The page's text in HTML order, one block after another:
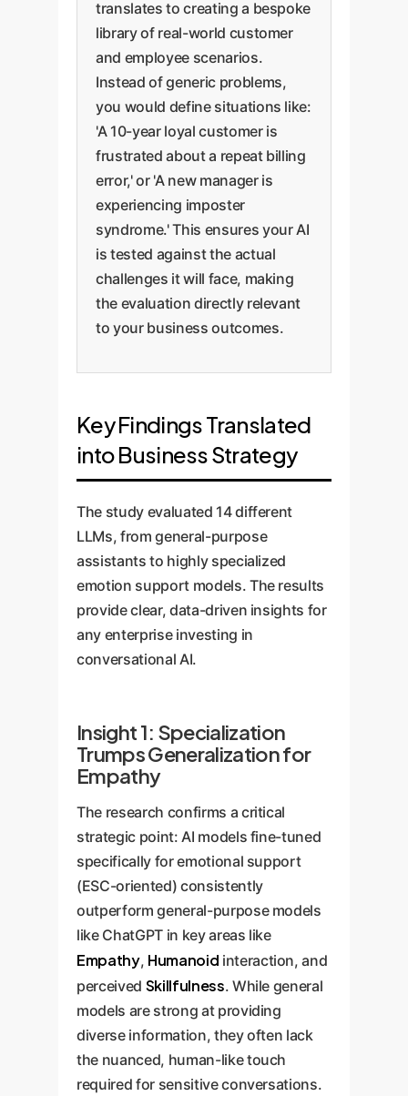
translates to creating a bespoke
library of real-world customer
and employee scenarios.
Instead of generic problems,
you would define situations like:
'A 10-year loyal customer is
frustrated about a repeat billing
error,' or 'A new manager is
experiencing imposter
syndrome.' This ensures your AI
is tested against the actual
challenges it will face, making
the evaluation directly relevant
to your business outcomes.
Key Findings Translated
into Business Strategy
The study evaluated 14 different
LLMs, from general-purpose
assistants to highly specialized
emotion support models. The results
provide clear, data-driven insights for
any enterprise investing in
conversational AI.
Insight 1: Specialization
Trumps Generalization for
Empathy
The research confirms a critical
strategic point: AI models fine-tuned
specifically for emotional support
(ESC-oriented) consistently
outperform general-purpose models
like ChatGPT in key areas like
Empathy, Humanoid interaction, and
perceived Skillfulness. While general
models are strong at providing
diverse information, they often lack
the nuanced, human-like touch
required for sensitive conversations.